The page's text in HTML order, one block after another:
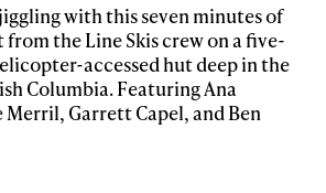
with this seven minutes of
the Line Skis crew on a five-
accessed hut deep in the
Columbia. FeaturingAna
Merril, Garrett Capel, and Ben
data with care and will never share it with a
read our privacy policy.